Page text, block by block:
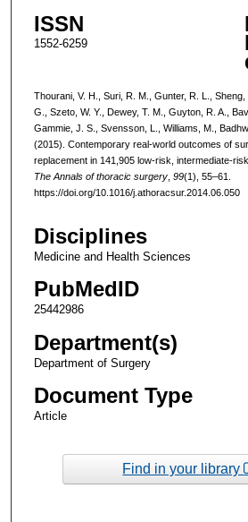
ISSN
1552-6259
Thourani, V. H., Suri, R. M., Gunter, R. L., Sheng,
G., Szeto, W. Y., Dewey, T. M., Guyton, R. A.,
Gammie, J. S., Svensson, L., Williams, M.,
(2015). Contemporary real-world outcomes of
replacement in 141,905 low-risk, intermediate-
The Annals of thoracic surgery, 99(1), 55–61.
https://doi.org/10.1016/j.athoracsur.2014.06.050
Disciplines
Medicine and Health Sciences
PubMedID
25442986
Department(s)
Department of Surgery
Document Type
Article
Find in your library